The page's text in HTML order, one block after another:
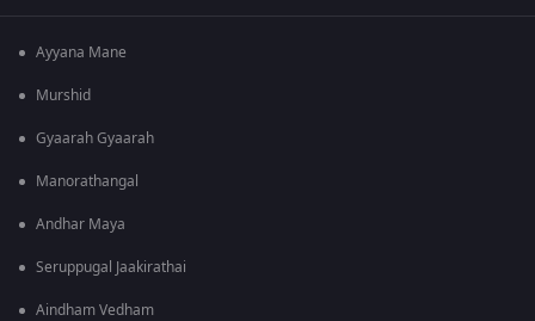
Ayyana Mane
Murshid
Gyaarah Gyaarah
Manorathangal
Andhar Maya
Seruppugal Jaakirathai
Aindham Vedham